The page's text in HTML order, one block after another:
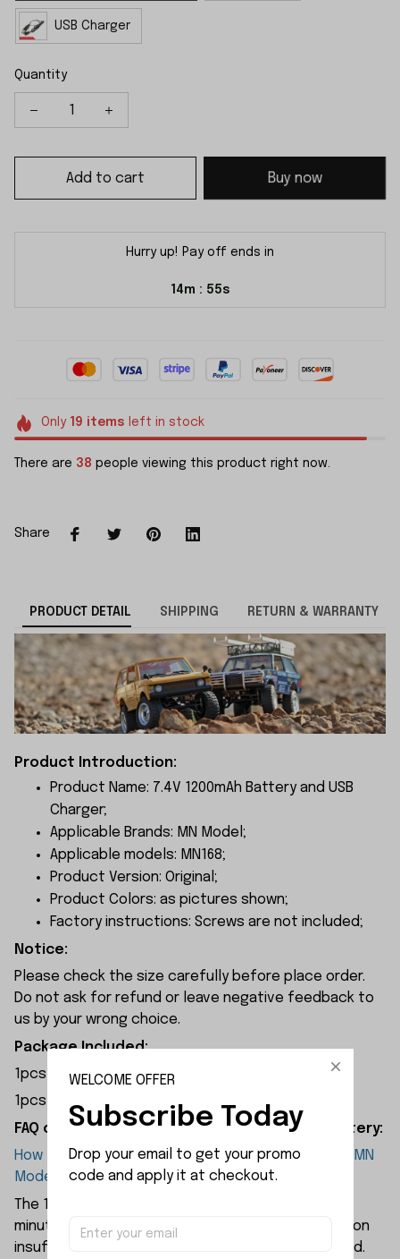
USB Charger
Quantity
Add to cart Buy now
Hurry up! Pay off ends in
14m : 54s
Only 19 items left in stock
There are 38 people viewing this product right now.
Share
PRODUCT DETAIL SHIPPING RETURN & WARRANTY
Product Introduction:
Product Name: 7.4V 1200mAh Battery and USB
Charger;
Applicable Brands: MN Model;
Applicable models: MN168;
Product Version: Original;
Product Colors: as pictures shown;
Factory instructions: Screws are not included;
Notice:
Please check the size carefully before place order.
Do not ask for refund or leave negative feedback to
us by your wrong choice.
Package Included:
1pcs x 7.4V 1200mAh Battery
1pcs x USB Charger
FAQ of MN Model MN168 Parts 7.V 1200mAh Battery:
How long will the 7.4V 1200mAh battery power the MN
Model MN168 remote-controlled car?
The 1200mAh battery provides approximately 40
minutes of runtime. Should players find this duration
insufficient, additional batteries may be purchased.
WELCOME OFFER
Subscribe Today
Drop your email to get your promo
code and apply it at checkout.